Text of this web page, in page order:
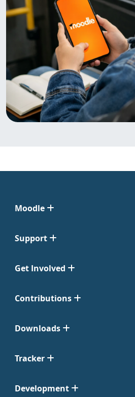
Moodle
Support
Get Involved
Contributions
Downloads
Tracker
Development